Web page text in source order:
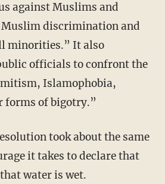
against Muslims and
discrimination and
minorities.” It also
officials to confront the
Islamophobia,
forms of bigotry.”
it takes to declare that
water is wet.